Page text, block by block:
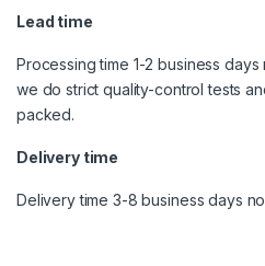
Lead time
Processing time 1-2 business days
we do strict quality-control tests
packed.
Delivery time
Delivery time 3-8 business days